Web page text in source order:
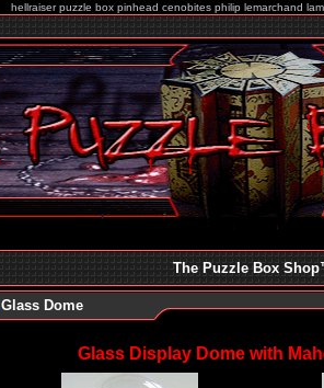
hellraiser puzzle box pinhead cenobites philip lemarchand
The Puzzle Box Shop
Glass Dome
Glass Display Dome with